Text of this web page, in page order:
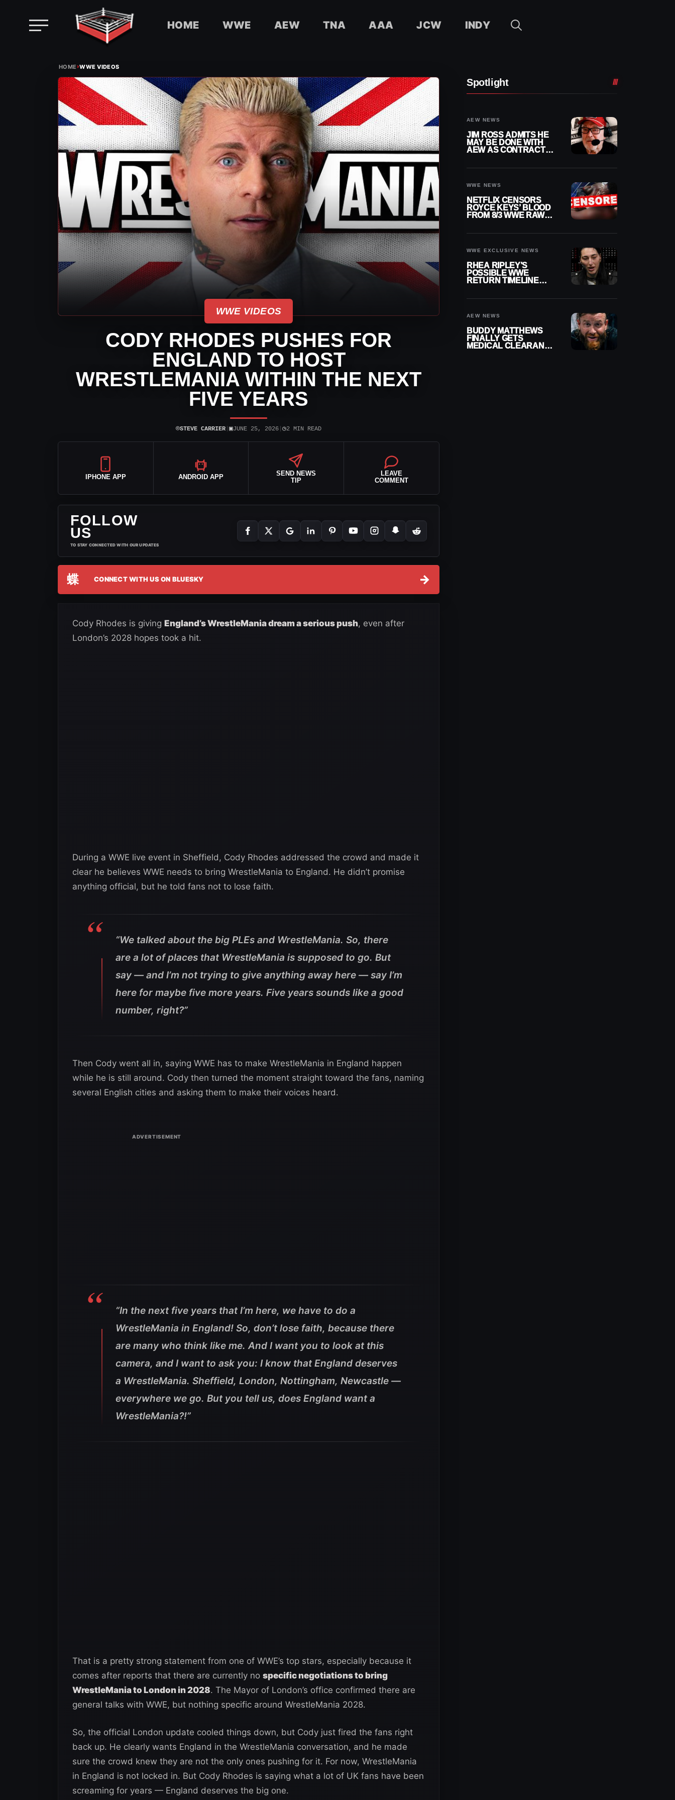
HOME WWE AEW TNA AAA JCW INDY
HOME›WWE VIDEOS
WWE VIDEOS
CODY RHODES PUSHES FOR
ENGLAND TO HOST
WRESTLEMANIA WITHIN THE NEXT
FIVE YEARS
⌾STEVE CARRIER ▣JUNE 25, 2026 ◷2 MIN READ
IPHONE APP ANDROID APP
SEND NEWS
TIP
LEAVE
COMMENT
FOLLOW
US
TO STAY CONNECTED WITH OUR UPDATES
蝶 CONNECT WITH US ON BLUESKY →
Cody Rhodes is giving England’s WrestleMania dream a serious push, even after
London’s 2028 hopes took a hit.
During a WWE live event in Sheffield, Cody Rhodes addressed the crowd and made it
clear he believes WWE needs to bring WrestleMania to England. He didn’t promise
anything official, but he told fans not to lose faith.
“We talked about the big PLEs and WrestleMania. So, there
are a lot of places that WrestleMania is supposed to go. But
say — and I’m not trying to give anything away here — say I’m
here for maybe five more years. Five years sounds like a good
number, right?”
Then Cody went all in, saying WWE has to make WrestleMania in England happen
while he is still around. Cody then turned the moment straight toward the fans, naming
several English cities and asking them to make their voices heard.
“In the next five years that I’m here, we have to do a
WrestleMania in England! So, don’t lose faith, because there
are many who think like me. And I want you to look at this
camera, and I want to ask you: I know that England deserves
a WrestleMania. Sheffield, London, Nottingham, Newcastle —
everywhere we go. But you tell us, does England want a
WrestleMania?!”
That is a pretty strong statement from one of WWE’s top stars, especially because it
comes after reports that there are currently no specific negotiations to bring
WrestleMania to London in 2028. The Mayor of London’s office confirmed there are
general talks with WWE, but nothing specific around WrestleMania 2028.
So, the official London update cooled things down, but Cody just fired the fans right
back up. He clearly wants England in the WrestleMania conversation, and he made
sure the crowd knew they are not the only ones pushing for it. For now, WrestleMania
in England is not locked in. But Cody Rhodes is saying what a lot of UK fans have been
screaming for years — England deserves the big one.
Spotlight
AEW NEWS
JIM ROSS ADMITS HE
MAY BE DONE WITH
AEW AS CONTRACT
WWE NEWS
NETFLIX CENSORS
ROYCE KEYS’ BLOOD
FROM 8/3 WWE RAW
WWE EXCLUSIVE NEWS
RHEA RIPLEY’S
POSSIBLE WWE
RETURN TIMELINE
AEW NEWS
BUDDY MATTHEWS
FINALLY GETS
MEDICAL CLEARANCE